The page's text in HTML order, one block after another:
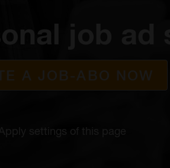
job ad
A JOB-ABO NOW
Apply settings of this page